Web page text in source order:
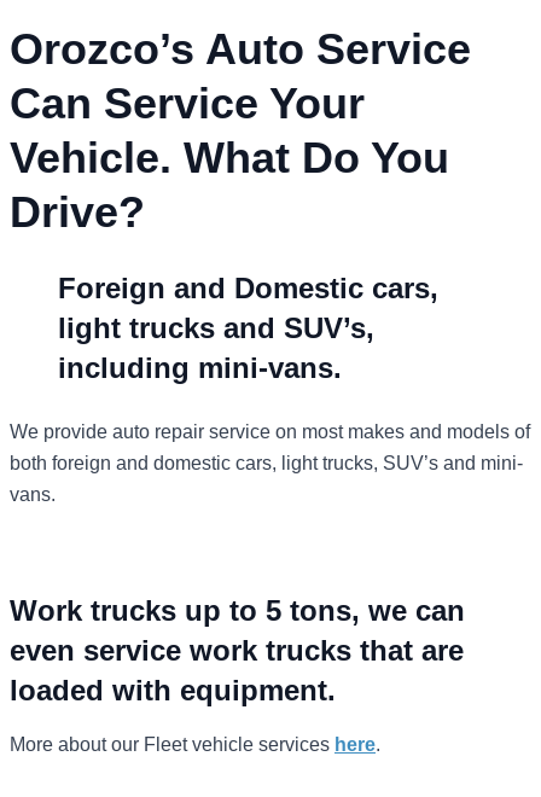
Orozco’s Auto Service
Can Service Your
Vehicle. What Do You
Drive?
Foreign and Domestic cars,
light trucks and SUV’s,
including mini-vans.
We provide auto repair service on most makes and models of
both foreign and domestic cars, light trucks, SUV’s and mini-
vans.
Work trucks up to 5 tons, we can
even service work trucks that are
loaded with equipment.
More about our Fleet vehicle services here.